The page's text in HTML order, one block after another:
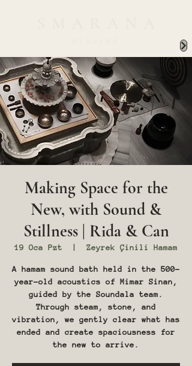
Making Space for the
New, with Sound &
Stillness | Rida & Can
19 Oca Pzt Zeyrek Çinili Hamam
A hamam sound bath held in the 500-
year-old acoustics of Mimar Sinan,
guided by the Soundala team.
Through steam, stone, and
vibration, we gently clear what has
ended and create spaciousness for
the new to arrive.